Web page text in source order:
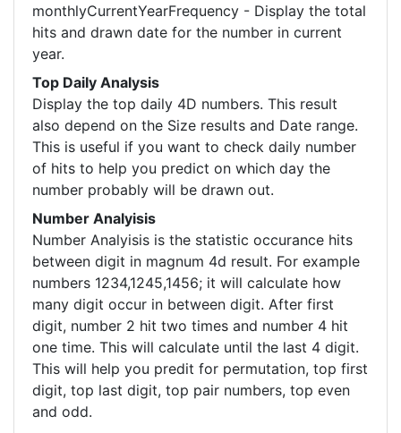
monthlyCurrentYearFrequency - Display the total
hits and drawn date for the number in current
year.
Top Daily Analysis
Display the top daily 4D numbers. This result
also depend on the Size results and Date range.
This is useful if you want to check daily number
of hits to help you predict on which day the
number probably will be drawn out.
Number Analyisis
Number Analyisis is the statistic occurance hits
between digit in magnum 4d result. For example
numbers 1234,1245,1456; it will calculate how
many digit occur in between digit. After first
digit, number 2 hit two times and number 4 hit
one time. This will calculate until the last 4 digit.
This will help you predit for permutation, top first
digit, top last digit, top pair numbers, top even
and odd.